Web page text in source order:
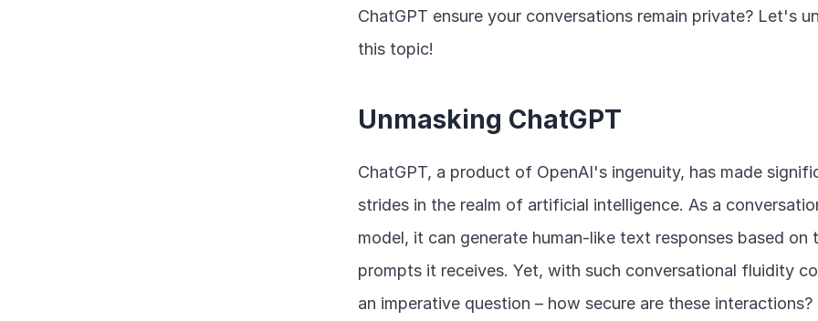
ChatGPT ensure your conversations remain private? Let's
this topic!
Unmasking ChatGPT
ChatGPT, a product of OpenAI's ingenuity, has made
strides in the realm of artificial intelligence. As a
model, it can generate human-like text responses based on
prompts it receives. Yet, with such conversational fluidity
an imperative question – how secure are these interactions?